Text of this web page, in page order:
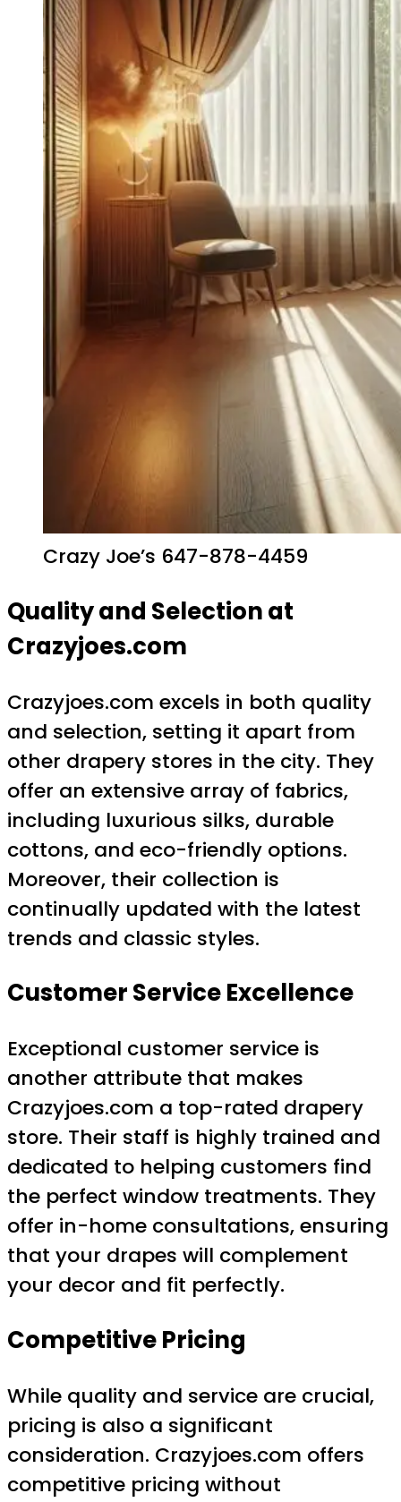
Crazy Joe’s 647-878-4459
Quality and Selection at
Crazyjoes.com
Crazyjoes.com excels in both quality
and selection, setting it apart from
other drapery stores in the city. They
offer an extensive array of fabrics,
including luxurious silks, durable
cottons, and eco-friendly options.
Moreover, their collection is
continually updated with the latest
trends and classic styles.
Customer Service Excellence
Exceptional customer service is
another attribute that makes
Crazyjoes.com a top-rated drapery
store. Their staff is highly trained and
dedicated to helping customers find
the perfect window treatments. They
offer in-home consultations, ensuring
that your drapes will complement
your decor and fit perfectly.
Competitive Pricing
While quality and service are crucial,
pricing is also a significant
consideration. Crazyjoes.com offers
competitive pricing without